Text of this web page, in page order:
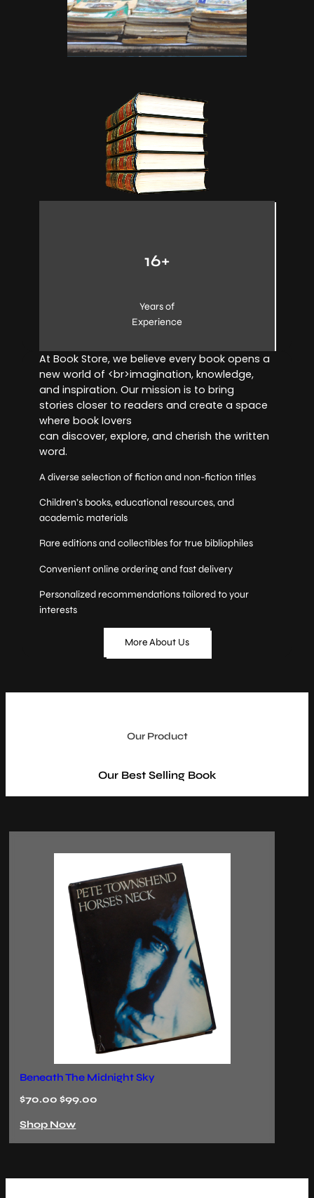
16+
Years of
Experience
At Book Store, we believe every book opens a
new world of <br>imagination, knowledge,
and inspiration. Our mission is to bring
stories closer to readers and create a space
where book lovers
can discover, explore, and cherish the written
word.
A diverse selection of fiction and non-fiction titles
Children’s books, educational resources, and
academic materials
Rare editions and collectibles for true bibliophiles
Convenient online ordering and fast delivery
Personalized recommendations tailored to your
interests
More About Us
Our Product
Our Best Selling Book
The Last Ember
$70.00 $99.00
Shop Now